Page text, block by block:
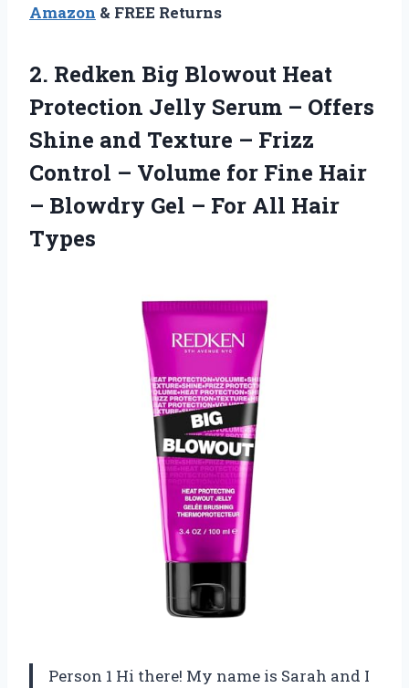
Amazon & FREE Returns
2. Redken Big Blowout Heat
Protection Jelly Serum – Offers
Shine and Texture – Frizz
Control – Volume for Fine Hair
– Blowdry Gel – For All Hair
Types
Person 1 Hi there! My name is Sarah and I